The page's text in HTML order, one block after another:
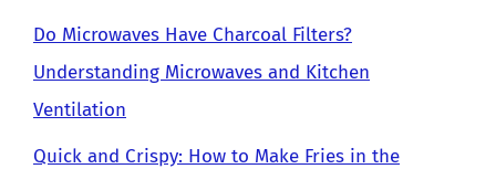
Do Microwaves Have Charcoal Filters?
Understanding Microwaves and Kitchen
Ventilation
Quick and Crispy: How to Make Fries in the